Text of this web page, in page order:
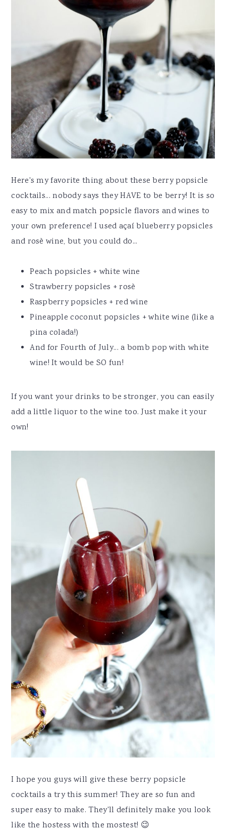
Here's my favorite thing about these berry popsicle
cocktails... nobody says they HAVE to be berry! It is so
easy to mix and match popsicle flavors and wines to
your own preference! I used açaí blueberry popsicles
and rosè wine, but you could do...
Peach popsicles + white wine
Strawberry popsicles + rosè
Raspberry popsicles + red wine
Pineapple coconut popsicles + white wine (like a
pina colada!)
And for Fourth of July... a bomb pop with white
wine! It would be SO fun!
If you want your drinks to be stronger, you can easily
add a little liquor to the wine too. Just make it your
own!
I hope you guys will give these berry popsicle
cocktails a try this summer! They are so fun and
super easy to make. They'll definitely make you look
like the hostess with the mostest! 😉